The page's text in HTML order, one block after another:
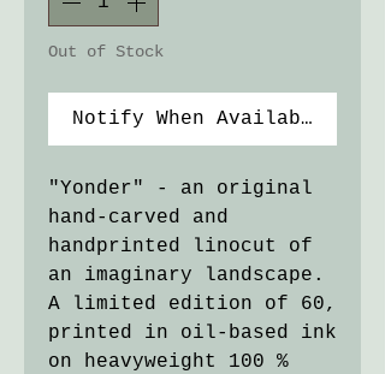
Out of Stock
Notify When Available
"Yonder" - an original
hand-carved and
handprinted linocut of
an imaginary landscape.
A limited edition of 60,
printed in oil-based ink
on heavyweight 100 %